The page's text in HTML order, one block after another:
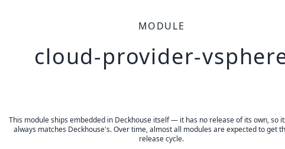
MODULE
cloud-provider-
This module ships embedded in Deckhouse itself — it has no release of its own, so
always matches Deckhouse's. Over time, almost all modules are expected to get
release cycle.